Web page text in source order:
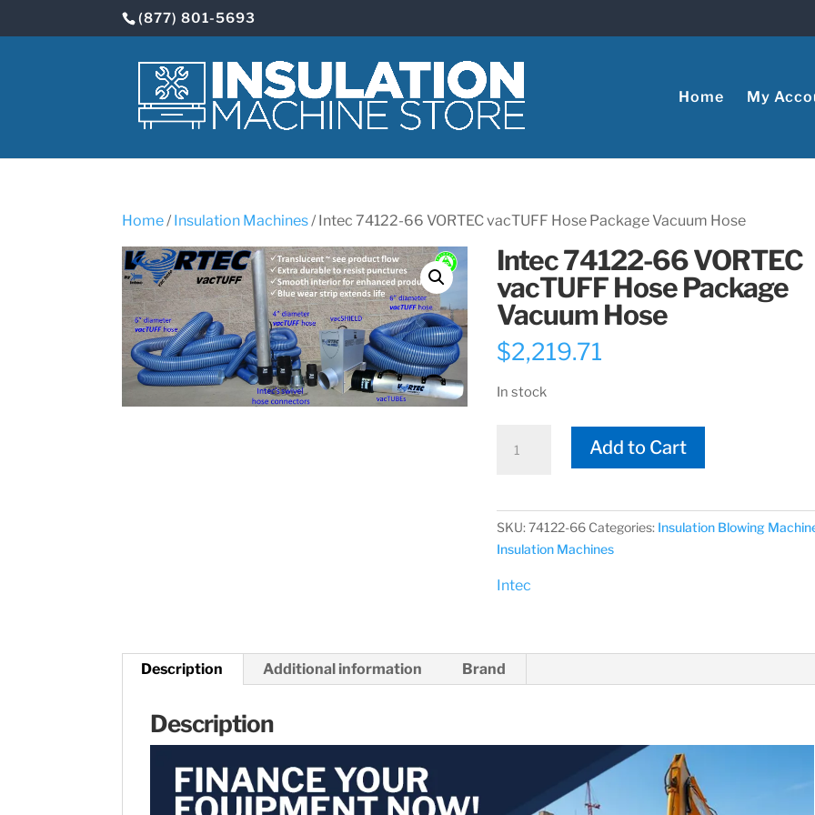
(877) 801-5693
Home My
Home/Insulation Machines/ Intec 74122-66 VORTEC vacTUFF Hose Package Vacuum Hose
Intec 74122-66 VORTEC
vacTUFF Hose Package
Vacuum Hose
$2,219.71
In stock
74122-
vacTUFF
Hose
Vacuum
Add to Cart
SKU:74122-66 Categories: Insulation Blowing
Insulation Machines
Intec
Description Additional information Brand
Description